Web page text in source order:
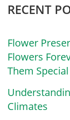
RECENT
Flower
Flowers
Them Special
Climates